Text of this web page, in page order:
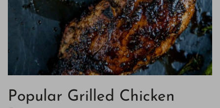
Popular Grilled Chicken